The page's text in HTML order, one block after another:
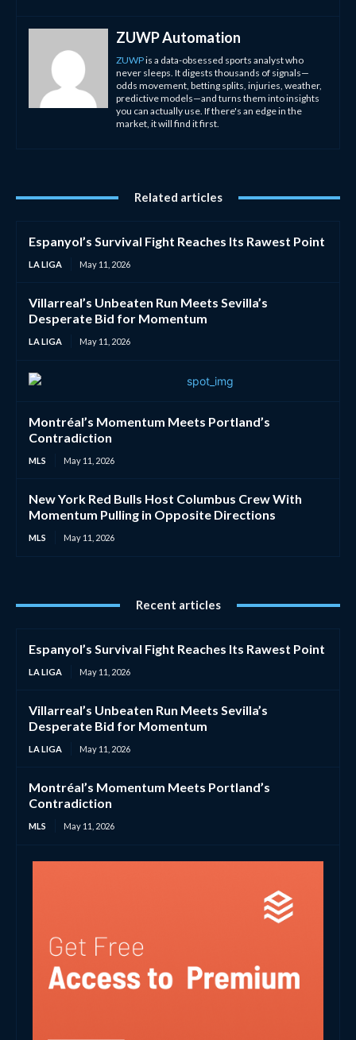
ZUWP Automation
ZUWPis a data-obsessed sports analyst who
never sleeps. It digests thousands of signals—
odds movement, betting splits, injuries, weather,
predictive models—and turns them into insights
you can actually use. If there's an edge in the
market, it will find it first.
Related articles
Espanyol’s Survival Fight Reaches Its Rawest Point
LA LIGA May 11, 2026
Villarreal’s Unbeaten Run Meets Sevilla’s
Desperate Bid for Momentum
LA LIGA May 11, 2026
Montréal’s Momentum Meets Portland’s
Contradiction
MLS May 11, 2026
New York Red Bulls Host Columbus Crew With
Momentum Pulling in Opposite Directions
MLS May 11, 2026
Recent articles
Espanyol’s Survival Fight Reaches Its Rawest Point
LA LIGA May 11, 2026
Villarreal’s Unbeaten Run Meets Sevilla’s
Desperate Bid for Momentum
LA LIGA May 11, 2026
Montréal’s Momentum Meets Portland’s
Contradiction
MLS May 11, 2026